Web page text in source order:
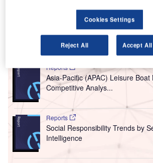
world’s largest traffic flow.
Go deeper with GlobalData
Reports
Asia-Pacific (APAC) Leisure
Competitive Analys...
Reports
Social Responsibility Trends by
Intelligence
Cookies Settings
Reject All Accept